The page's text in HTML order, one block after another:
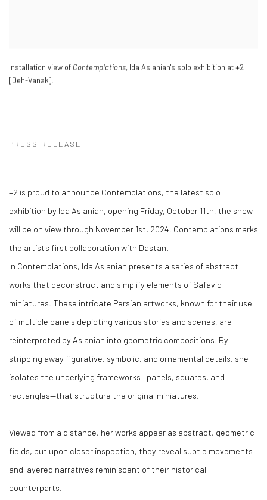
Installation view of Contemplations, Ida Aslanian's solo exhibition at +2
[Deh-Vanak].
PRESS RELEASE
+2 is proud to announce Contemplations, the latest solo
exhibition by Ida Aslanian, opening Friday, October 11th, the show
will be on view through November 1st, 2024. Contemplations marks
the artist's first collaboration with Dastan.
In Contemplations, Ida Aslanian presents a series of abstract
works that deconstruct and simplify elements of Safavid
miniatures. These intricate Persian artworks, known for their use
of multiple panels depicting various stories and scenes, are
reinterpreted by Aslanian into geometric compositions. By
stripping away figurative, symbolic, and ornamental details, she
isolates the underlying frameworks—panels, squares, and
rectangles—that structure the original miniatures.
Viewed from a distance, her works appear as abstract, geometric
fields, but upon closer inspection, they reveal subtle movements
and layered narratives reminiscent of their historical
counterparts.